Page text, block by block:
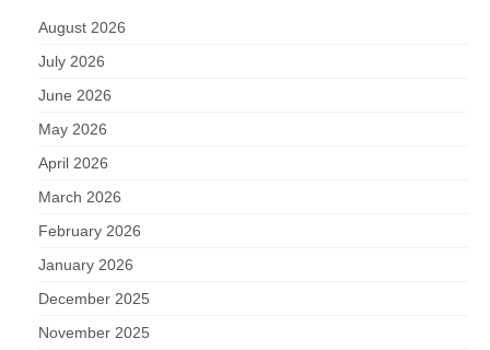
August 2026
July 2026
June 2026
May 2026
April 2026
March 2026
February 2026
January 2026
December 2025
November 2025